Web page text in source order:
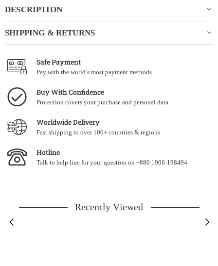
DESCRIPTION
SHIPPING & RETURNS
Safe Payment
Pay with the world’s most payment methods.
Buy With Confidence
Protection covers your purchase and personal data.
Worldwide Delivery
Fast shipping to over 100+ countries & regions.
Hotline
Talk to help line for your question on +880 1906-198494
Recently Viewed